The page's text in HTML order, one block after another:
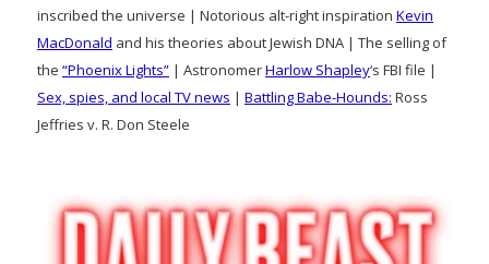
inscribed the universe | Notorious alt-right inspiration Kevin
MacDonald and his theories about Jewish DNA | The selling of
the “Phoenix Lights” | AstronomerHarlow Shapley‘s FBI file |
Sex, spies, and local TV news | Battling Babe-Hounds: Ross
Jeffries v. R. Don Steele